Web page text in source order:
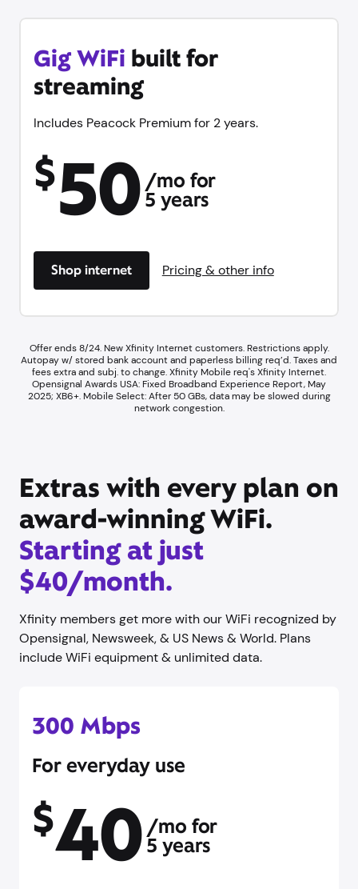
Gig WiFi built for
streaming
Includes Peacock Premium for 2 years.
$50 /mo for
5 years
Shop internet Pricing & other info
Offer ends 8/24. New Xfinity Internet customers. Restrictions apply.
Autopay w/ stored bank account and paperless billing req’d. Taxes and
fees extra and subj. to change. Xfinity Mobile req's Xfinity Internet.​
Opensignal Awards USA: Fixed Broadband Experience Report, May
2025; XB6+. ​Mobile Select: After 50 GBs, data may be slowed during
network congestion.​
Extras with every plan on
award-winning WiFi.
Starting at just
$40/month.
Xfinity members get more with our WiFi recognized by
Opensignal, Newsweek, & US News & World. Plans
include WiFi equipment & unlimited data.
300 Mbps
For everyday use
$40 /mo for
5 years